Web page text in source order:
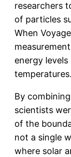
researchers
of particles
When
energy
temperatures.
By
scientists
of the
not a single
where solar